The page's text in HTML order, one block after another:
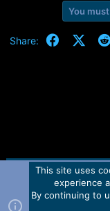
You
Share: Facebook
X
Contact us
Forum software by
This site uses
experience
By continuing to